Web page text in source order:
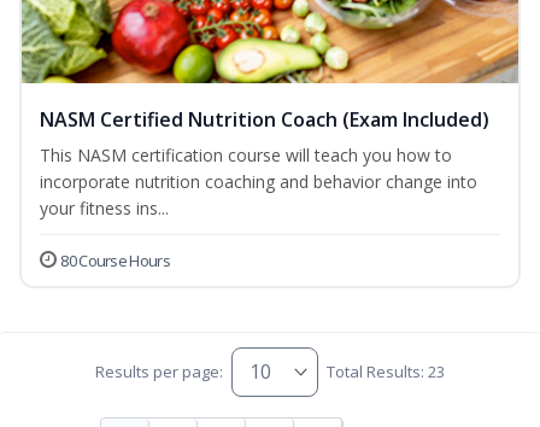
NASM Certified Nutrition Coach (Exam Included)
This NASM certification course will teach you how to
incorporate nutrition coaching and behavior change into
your fitness ins...
80 Course Hours
Results per page: Total Results: 23